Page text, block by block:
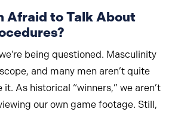
Afraid to Talk About
being questioned. Masculinity
and many men aren’t quite
As historical “winners,” we aren’t
our own game footage. Still,